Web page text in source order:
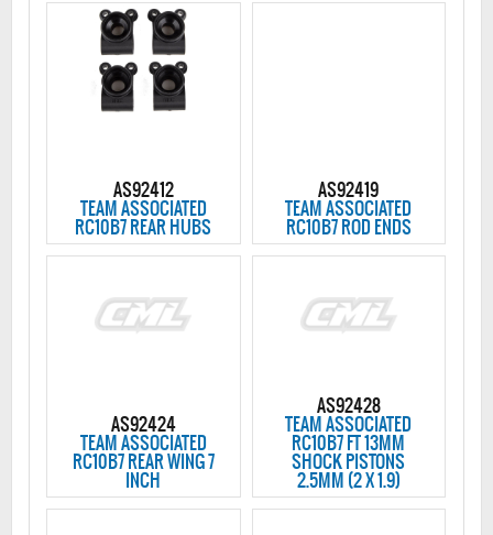
AS92412
TEAM ASSOCIATED
RC10B7 REAR HUBS
AS92419
TEAM ASSOCIATED
RC10B7 ROD ENDS
AS92424
TEAM ASSOCIATED
RC10B7 REAR WING 7
INCH
AS92428
TEAM ASSOCIATED
RC10B7 FT 13MM
SHOCK PISTONS
2.5MM (2 X 1.9)